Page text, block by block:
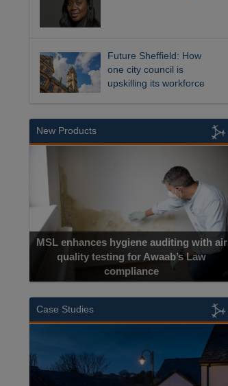
Future Sheffield: How
one city council is
upskilling its workforce
New Products
MSL enhances hygiene auditing with air
quality testing for Awaab’s Law
compliance
Case Studies